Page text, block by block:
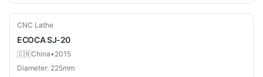
Used
CNC Lathe
ECOCASJ-20
🇨🇳China•2015
Diameter: 225mm